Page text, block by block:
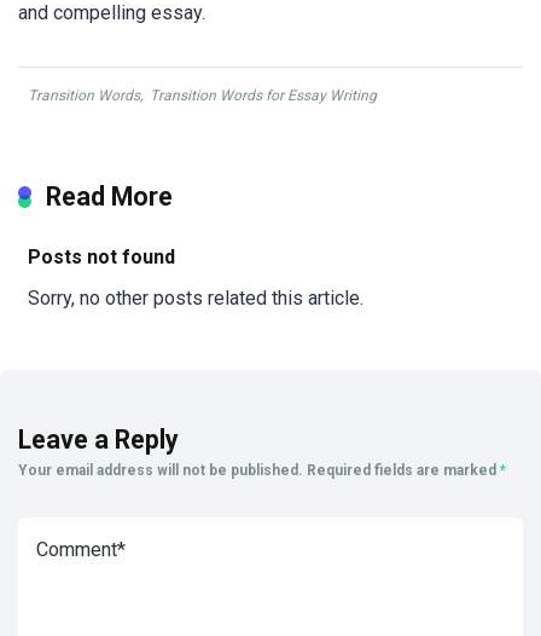
and compelling essay.
Transition Words, Transition Words for Essay Writing
Read More
Posts not found
Sorry, no other posts related this article.
Leave a Reply
Your email address will not be published. Required fields are marked *